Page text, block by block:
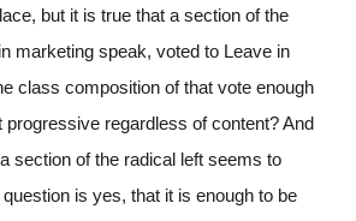
but it is true that a section of the
marketing speak, voted to Leave in
class composition of that vote enough
regardless of content? And
section of the radical left seems to
is yes, that it is enough to be